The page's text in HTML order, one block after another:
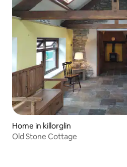
Home in killorglin
Old Stone Cottage